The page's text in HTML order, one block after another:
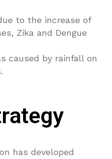
to the increase of
Zika and Dengue
caused by rainfall on
has developed